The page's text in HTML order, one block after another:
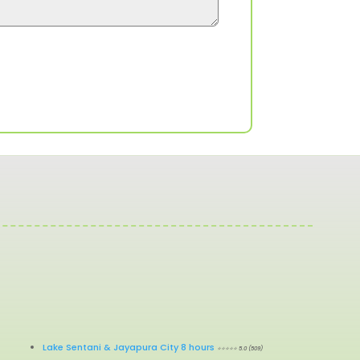
Lake Sentani & Jayapura City 8 hours ⭐⭐⭐⭐⭐ 5.0 (509)